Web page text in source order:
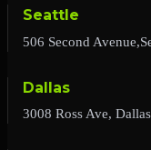
Seattle
506 Second
Dallas
3008 Ross Ave,